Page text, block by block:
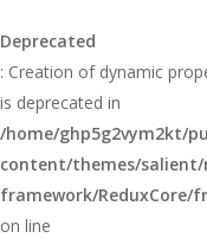
Deprecated
: Creation of dynamic
is deprecated in
/home/ghp5g2vym2kt/
content/themes/
framework/ReduxCore/
on line